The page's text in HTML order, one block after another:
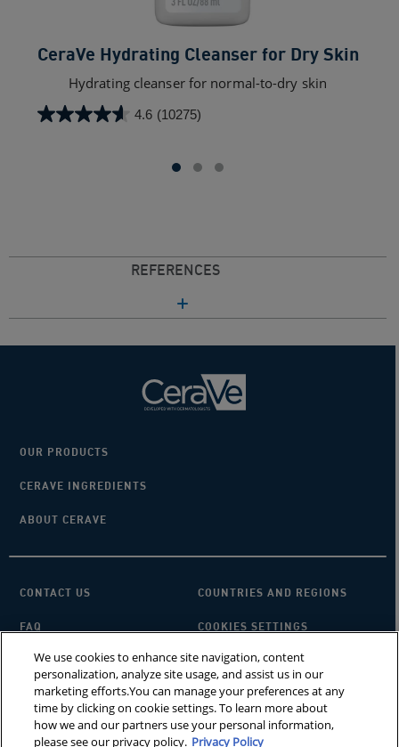
CeraVe Hydrating Cleanser for Dry Skin​
Hydrating cleanser for normal-to-dry skin
4.6 (10275)
4.6
REFERENCES
OUR PRODUCTS
CERAVE INGREDIENTS
ABOUT CERAVE
CONTACT US COUNTRIES AND REGIONS
FAQ COOKIES SETTINGS
PRIVACY POLICY TERMS OF USE
SITEMAP
Looking for a cleanser? ×
We use cookies to enhance site navigation, content
personalization, analyze site usage, and assist us in our
marketing efforts.You can manage your preferences at any
time by clicking on cookie settings. To learn more about
how we and our partners use your personal information,
please see our privacy policy. Privacy Policy